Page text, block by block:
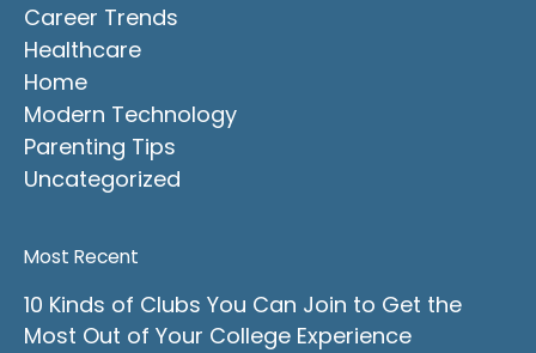
Career Trends
Healthcare
Home
Modern Technology
Parenting Tips
Uncategorized
Most Recent
10 Kinds of Clubs You Can Join to Get the
Most Out of Your College Experience